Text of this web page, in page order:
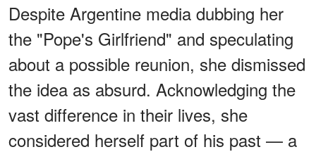
Despite Argentine media dubbing her
the "Pope's Girlfriend" and speculating
about a possible reunion, she dismissed
the idea as absurd. Acknowledging the
vast difference in their lives, she
considered herself part of his past — a